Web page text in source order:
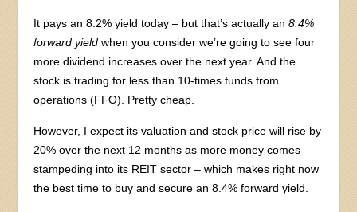
It pays an 8.2% yield today – but that’s actually an8.4%
forward yield when you consider we’re going to see four
more dividend increases over the next year. And the
stock is trading for less than 10-times funds from
operations (FFO). Pretty cheap.
However, I expect its valuation and stock price will rise by
20% over the next 12 months as more money comes
stampeding into its REIT sector – which makes right now
the best time to buy and secure an 8.4% forward yield.